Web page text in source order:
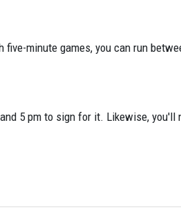
minute games, you can run
5 pm to sign for it. Likewise, you'll